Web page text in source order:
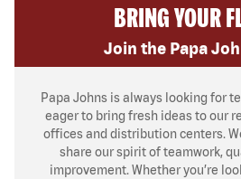
BRING YOUR
Join the Papa
Papa Johns is always looking for
eager to bring fresh ideas to our
offices and distribution centers.
share our spirit of teamwork,
improvement. Whether you’re